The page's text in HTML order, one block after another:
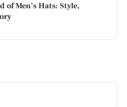
Men’s Hats: Style,